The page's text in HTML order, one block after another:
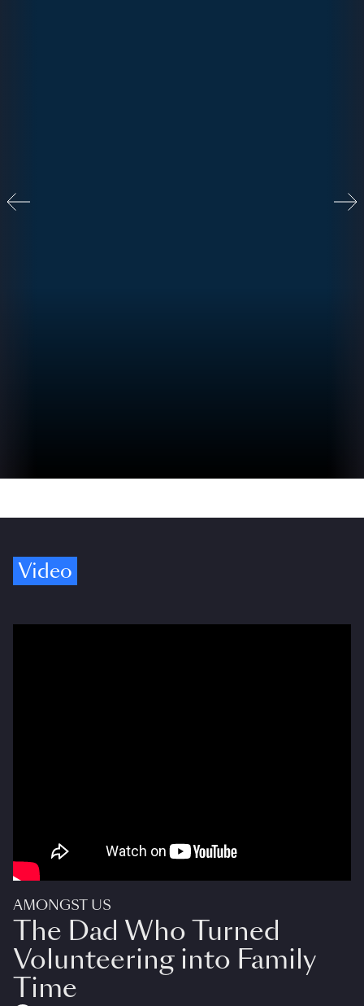
Video
AMONGST US
The Dad Who Turned
Volunteering into Family
Time